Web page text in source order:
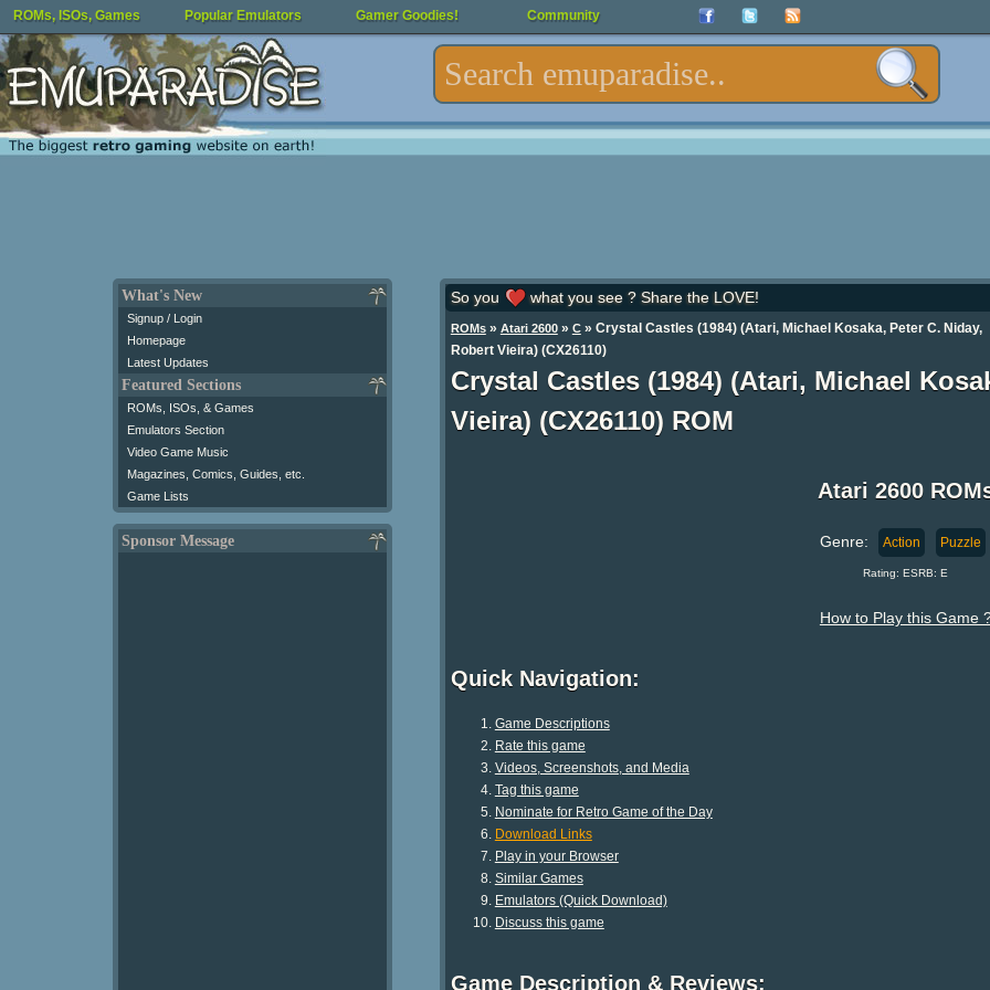
ROMs, ISOs, Games Popular Emulators Gamer Goodies! Community
What's New
Signup / Login
Homepage
Latest Updates
Featured Sections
ROMs, ISOs, & Games
Emulators Section
Video Game Music
Magazines, Comics, Guides, etc.
Game Lists
Sponsor Message
So you what you see ? Share the LOVE!
ROMs» Atari 2600» C» Crystal Castles (1984) (Atari, Michael Kosaka, Peter C. Niday,
Robert Vieira) (CX26110)
Crystal Castles (1984) (Atari, Michael
Vieira) (CX26110) ROM
Atari 2600
Genre: Action Puzzle
Rating: ESRB: E
How to Play this Game
Quick Navigation:
Game Descriptions
Rate this game
Videos, Screenshots, and Media
Tag this game
Nominate for Retro Game of the Day
Download Links
Play in your Browser
Similar Games
Emulators (Quick Download)
Discuss this game
Game Description & Reviews: